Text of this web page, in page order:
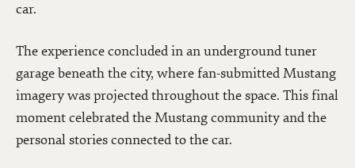
car.
The experience concluded in an underground tuner
garage beneath the city, where fan-submitted Mustang
imagery was projected throughout the space. This final
moment celebrated the Mustang community and the
personal stories connected to the car.